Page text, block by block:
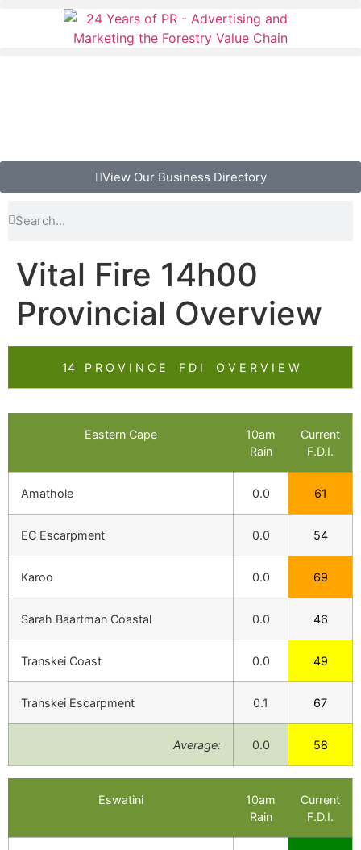
View Our Business Directory
Vital Fire 14h00
Provincial Overview
14 P R O V I N C E F D I O V E R V I E W
Eastern Cape
10am
Rain
Current
F.D.I.
Amathole 0.0 61
EC Escarpment 0.0 54
Karoo 0.0 69
Sarah Baartman Coastal 0.0 46
Transkei Coast 0.0 49
Transkei Escarpment 0.1 67
Average: 0.0 58
Eswatini
10am
Rain
Current
F.D.I.